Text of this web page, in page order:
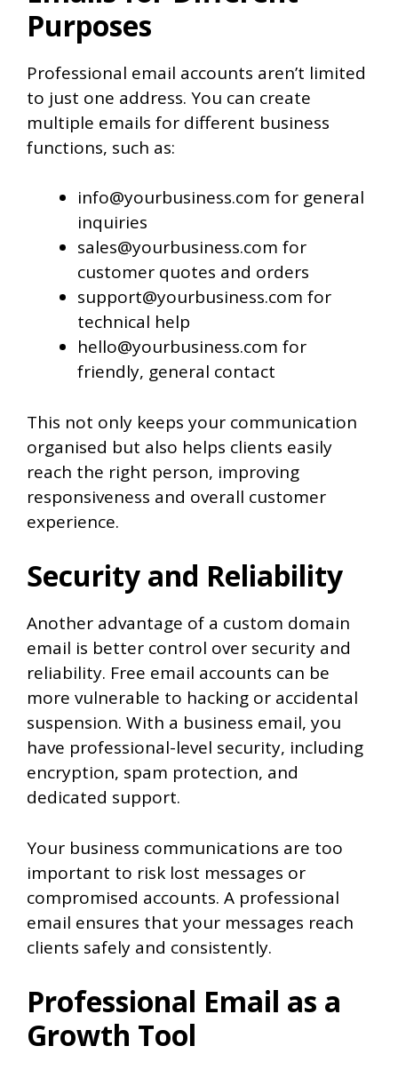
Purposes
Professional email accounts aren’t limited
to just one address. You can create
multiple emails for different business
functions, such as:
info@yourbusiness.com for general
inquiries
sales@yourbusiness.com for
customer quotes and orders
support@yourbusiness.com for
technical help
hello@yourbusiness.com for
friendly, general contact
This not only keeps your communication
organised but also helps clients easily
reach the right person, improving
responsiveness and overall customer
experience.
Security and Reliability
Another advantage of a custom domain
email is better control over security and
reliability. Free email accounts can be
more vulnerable to hacking or accidental
suspension. With a business email, you
have professional-level security, including
encryption, spam protection, and
dedicated support.
Your business communications are too
important to risk lost messages or
compromised accounts. A professional
email ensures that your messages reach
clients safely and consistently.
Professional Email as a
Growth Tool